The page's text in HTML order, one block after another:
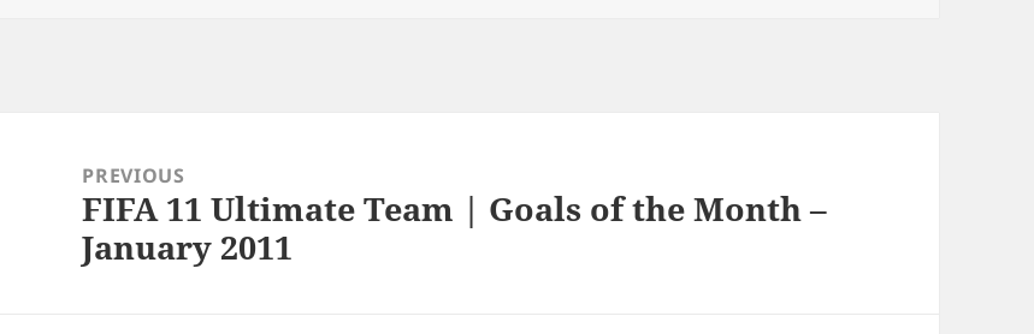
navigationPREVIOUS
Previous
post:
FIFA 11 Ultimate Team | Goals of the Month –
January 2011